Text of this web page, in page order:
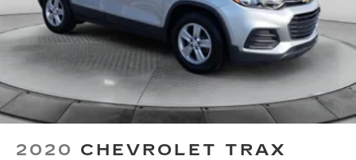
2020 CHEVROLET TRAX